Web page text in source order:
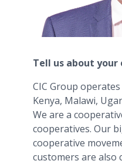
Tell us about
CIC Group
Kenya, Malawi,
We are a
cooperatives. Our
cooperative
customers are also